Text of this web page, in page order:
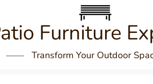
Furniture
Transform Your Outdoor